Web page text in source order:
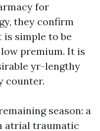
for
they confirm
simple to be
premium. It is
yr-lengthy
counter.
season: a
atrial traumatic